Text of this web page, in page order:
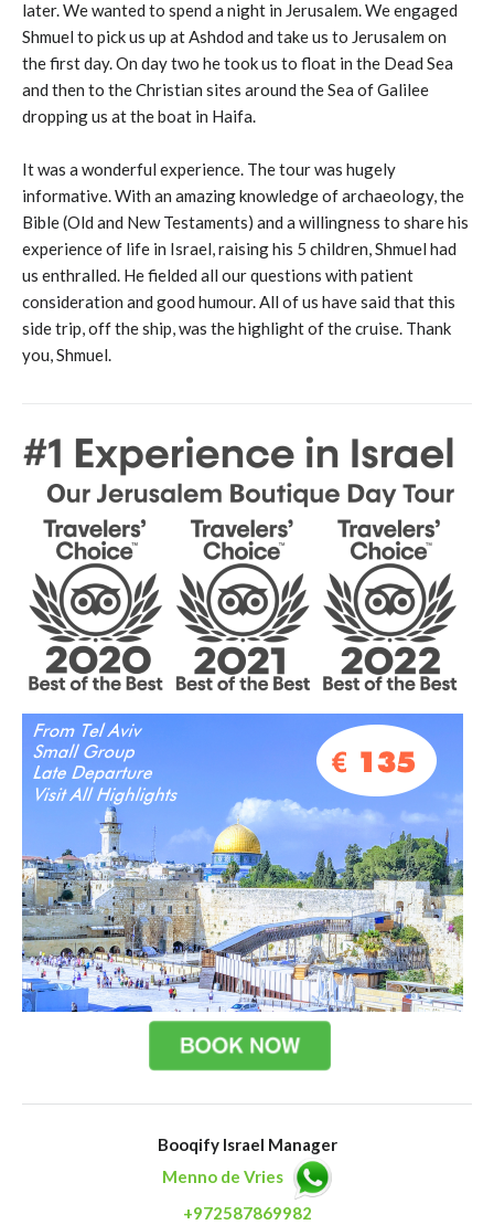
later. We wanted to spend a night in Jerusalem. We engaged
Shmuel to pick us up at Ashdod and take us to Jerusalem on
the first day. On day two he took us to float in the Dead Sea
and then to the Christian sites around the Sea of Galilee
dropping us at the boat in Haifa.
It was a wonderful experience. The tour was hugely
informative. With an amazing knowledge of archaeology, the
Bible (Old and New Testaments) and a willingness to share his
experience of life in Israel, raising his 5 children, Shmuel had
us enthralled. He fielded all our questions with patient
consideration and good humour. All of us have said that this
side trip, off the ship, was the highlight of the cruise. Thank
you, Shmuel.
Booqify Israel Manager
Menno de Vries
+972587869982